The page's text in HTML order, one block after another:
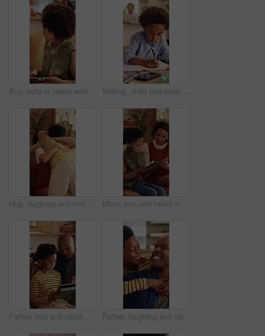
Boy, sofa or tablet with parents fighting in home for argument, conflict or disagreement. Child, mom or dad with technology or living room dispute for childhood trauma, separation or divorce in house Writing, child and book in home for education, homework and homeschooling course for learning. Study, notebook and kid with knowledge for lesson, development or productivity in academic assessment
Hug, laughing and mother with son in living room go home for bonding, love or security. African family, connection and smile with boy embracing happy woman in apartment for development or support Mom, son and tablet on sofa for elearning, bonding and educational app in home. African family, woman and child with tech for streaming subscription, growth and online development for boy in lounge
Father, son and tablet on sofa for elearning, bonding and educational app in home. Black family, man and child with tech for streaming subscription, growth and online development for boy in lounge Father, laughing and relax with son hug in home living room for bonding, love or security. Black family, connection and funny with excited boy embracing man in apartment for development or support